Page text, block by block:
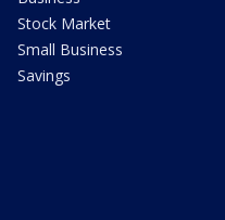
Stock Market
Small Business
Savings